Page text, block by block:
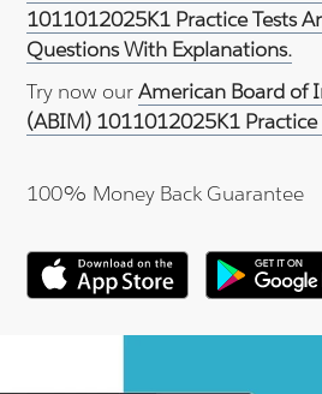
1011012025K1 Practice Tests
Questions With Explanations.
Try now ourAmerican Board of
(ABIM) 1011012025K1 Practice
100% Money Back Guarantee